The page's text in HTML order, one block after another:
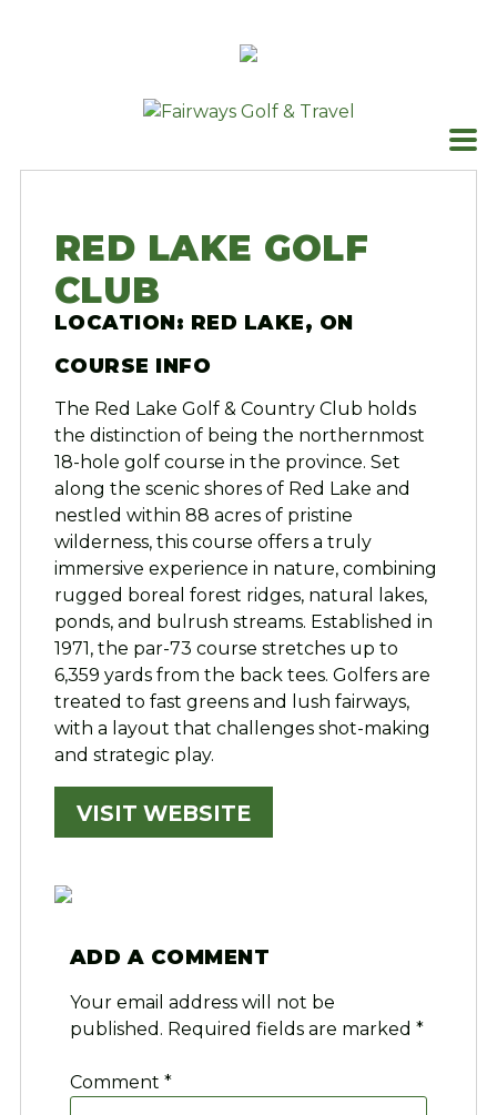
RED LAKE GOLF
CLUB
LOCATION: RED LAKE, ON
COURSE INFO
The Red Lake Golf & Country Club holds
the distinction of being the northernmost
18-hole golf course in the province. Set
along the scenic shores of Red Lake and
nestled within 88 acres of pristine
wilderness, this course offers a truly
immersive experience in nature, combining
rugged boreal forest ridges, natural lakes,
ponds, and bulrush streams. Established in
1971, the par-73 course stretches up to
6,359 yards from the back tees. Golfers are
treated to fast greens and lush fairways,
with a layout that challenges shot-making
and strategic play.
VISIT WEBSITE
ADD A COMMENT
Your email address will not be
published. Required fields are marked *
Comment *